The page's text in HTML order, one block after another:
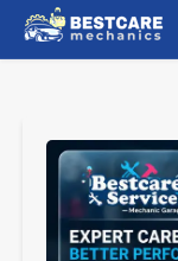
Skip
to